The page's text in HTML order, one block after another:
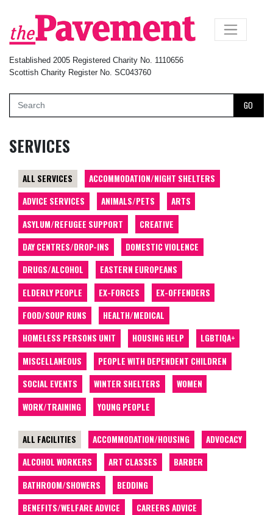
Established 2005 Registered Charity No. 1110656
Scottish Charity Register No. SC043760
GO
×
SERVICES
ALL SERVICES
ACCOMMODATION/NIGHT SHELTERS
ADVICE SERVICES
ANIMALS/PETS
ARTS
ASYLUM/REFUGEE SUPPORT
CREATIVE
DAY CENTRES/DROP-INS
DOMESTIC VIOLENCE
DRUGS/ALCOHOL
EASTERN EUROPEANS
ELDERLY PEOPLE
EX-FORCES
EX-OFFENDERS
FOOD/SOUP RUNS
HEALTH/MEDICAL
HOMELESS PERSONS UNIT
HOUSING HELP
LGBTIQA+
MISCELLANEOUS
PEOPLE WITH DEPENDENT CHILDREN
SOCIAL EVENTS
WINTER SHELTERS
WOMEN
WORK/TRAINING
YOUNG PEOPLE
ALL FACILITIES ACCOMMODATION/HOUSING
ADVOCACY
ALCOHOL WORKERS
ART CLASSES
BARBER
BATHROOM/SHOWERS
BEDDING
BENEFITS/WELFARE ADVICE
CAREERS ADVICE